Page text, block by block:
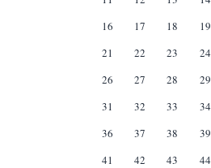
16
17 18 19
21
22 23 24
26
27 28 29
31
32 33 34
36
37 38 39
41
42 43 44